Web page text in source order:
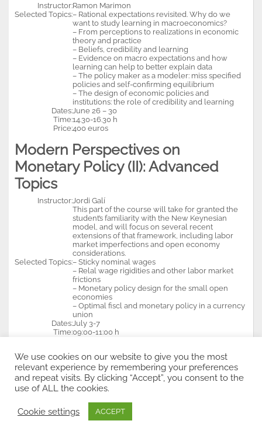
Instructor:Ramon Marimon
Selected Topics:– Rational expectations revisited. Why do we
want to study learning in macroeconomics?
– From perceptions to realizations in economic
theory and practice
– Beliefs, credibility and learning
– Evidence on macro expectations and how
learning can help to better explain data
– The policy maker as a modeler: miss specified
policies and self-confirming equilibrium
– The design of economic policies and
institutions: the role of credibility and learning
Dates: June 26 – 30
Time:14.30-16.30 h
Price:400 euros
Modern Perspectives on
Monetary Policy (II): Advanced
Topics
Instructor: Jordi Galí
This part of the course will take for granted the
student’s familiarity with the New Keynesian
model, and will focus on several recent
extensions of that framework, including labor
market imperfections and open economy
considerations.
Selected Topics:– Sticky nominal wages
– Relal wage rigidities and other labor market
frictions
– Monetary policy design for the small open
economies
– Optimal fiscl and monetary policy in a currency
union
Dates: July 3-7
Time:09:00-11:00 h
Economic Growth and
Development II
– Finance and economic growth
– Institutions, geography, and trade as deeo
deternubabts if economic development
We use cookies on our website to give you the most
relevant experience by remembering your preferences
and repeat visits. By clicking “Accept”, you consent to the
use of ALL the cookies.
Cookie settings ACCEPT